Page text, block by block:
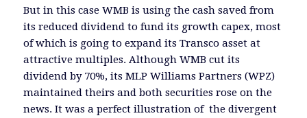
But in this case WMB is using the cash saved from
its reduced dividend to fund its growth capex, most
of which is going to expand its Transco asset at
attractive multiples. Although WMB cut its
dividend by 70%, its MLP Williams Partners (WPZ)
maintained theirs and both securities rose on the
news. It was a perfect illustration of the divergent